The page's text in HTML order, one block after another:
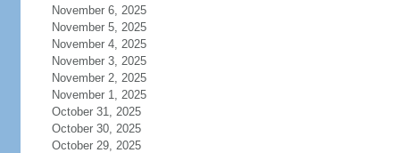
November 6, 2025
November 5, 2025
November 4, 2025
November 3, 2025
November 2, 2025
November 1, 2025
October 31, 2025
October 30, 2025
October 29, 2025